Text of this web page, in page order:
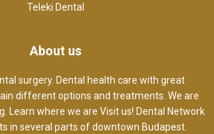
Teleki Dental
About us
surgery. Dental health care with great
different options and treatments. We are
Learn where we are Visit us! Dental Network
in several parts of downtown Budapest.